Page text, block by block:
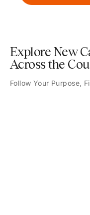
Explore New
Across the
Follow Your Purpose,